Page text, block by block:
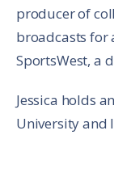
producer of
broadcasts for
SportsWest, a
Jessica holds
University and